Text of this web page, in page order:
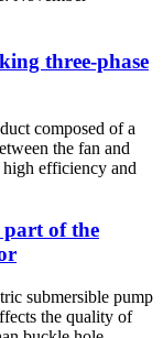
three-phase
composed of a
the fan and
efficiency and
part of the
submersible pump
the quality of